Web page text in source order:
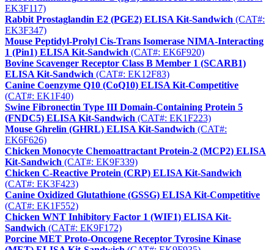
EK3F117)
Rabbit Prostaglandin E2 (PGE2) ELISA Kit-Sandwich (CAT#:
EK3F347)
Mouse Peptidyl-Prolyl Cis-Trans Isomerase NIMA-Interacting
1 (Pin1) ELISA Kit-Sandwich (CAT#: EK6F920)
Bovine Scavenger Receptor Class B Member 1 (SCARB1)
ELISA Kit-Sandwich (CAT#: EK12F83)
Canine Coenzyme Q10 (CoQ10) ELISA Kit-Competitive
(CAT#: EK1F40)
Swine Fibronectin Type III Domain-Containing Protein 5
(FNDC5) ELISA Kit-Sandwich (CAT#: EK1F223)
Mouse Ghrelin (GHRL) ELISA Kit-Sandwich (CAT#:
EK6F626)
Chicken Monocyte Chemoattractant Protein-2 (MCP2) ELISA
Kit-Sandwich (CAT#: EK9F339)
Chicken C-Reactive Protein (CRP) ELISA Kit-Sandwich
(CAT#: EK3F423)
Canine Oxidized Glutathione (GSSG) ELISA Kit-Competitive
(CAT#: EK1F552)
Chicken WNT Inhibitory Factor 1 (WIF1) ELISA Kit-
Sandwich (CAT#: EK9F172)
Porcine MET Proto-Oncogene Receptor Tyrosine Kinase